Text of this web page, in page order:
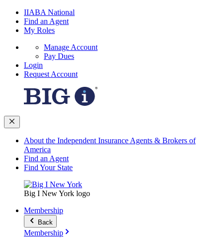
IIABA National
Find an Agent
My Roles
Manage Account
Pay Dues
Login
Request Account
About the Independent Insurance Agents & Brokers of
America
Find an Agent
Find Your State
Big I New York logo
Membership
Back
Membership